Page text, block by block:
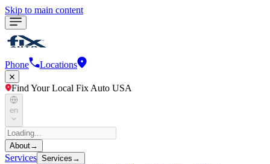
Skip to main content
Phone Locations
Find Your Local Fix Auto USA
en
About→
Services Services →